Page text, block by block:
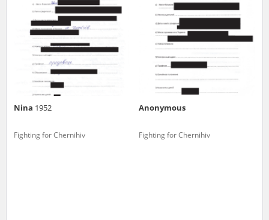
Nina 1952
Fighting for Chernihiv
Anonymous
Fighting for Chernihiv